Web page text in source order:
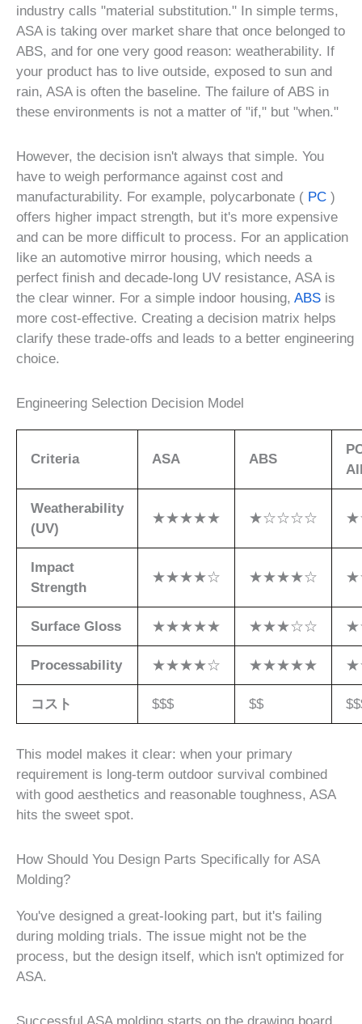
industry calls "material substitution." In simple terms,
ASA is taking over market share that once belonged to
ABS, and for one very good reason: weatherability. If
your product has to live outside, exposed to sun and
rain, ASA is often the baseline. The failure of ABS in
these environments is not a matter of "if," but "when."
However, the decision isn't always that simple. You
have to weigh performance against cost and
manufacturability. For example, polycarbonate ( PC )
offers higher impact strength, but it's more expensive
and can be more difficult to process. For an application
like an automotive mirror housing, which needs a
perfect finish and decade-long UV resistance, ASA is
the clear winner. For a simple indoor housing, ABS is
more cost-effective. Creating a decision matrix helps
clarify these trade-offs and leads to a better engineering
choice.
Engineering Selection Decision Model
Criteria ASA ABS
Weatherability
(UV)
★★★★★ ★☆☆☆☆
Impact
Strength
★★★★☆ ★★★★☆
Surface Gloss ★★★★★ ★★★☆☆
Processability ★★★★☆ ★★★★★
コスト $$$ $$
This model makes it clear: when your primary
requirement is long-term outdoor survival combined
with good aesthetics and reasonable toughness, ASA
hits the sweet spot.
How Should You Design Parts Specifically for ASA
Molding?
You've designed a great-looking part, but it's failing
during molding trials. The issue might not be the
process, but the design itself, which isn't optimized for
ASA.
Successful ASA molding starts on the drawing board.